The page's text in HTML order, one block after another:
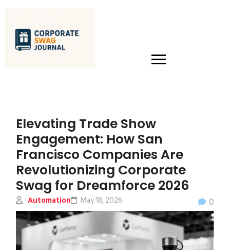
Elevating Trade Show
Engagement: How San
Francisco Companies Are
Revolutionizing Corporate
Swag for Dreamforce 2026
Automation 0
May 18, 2026